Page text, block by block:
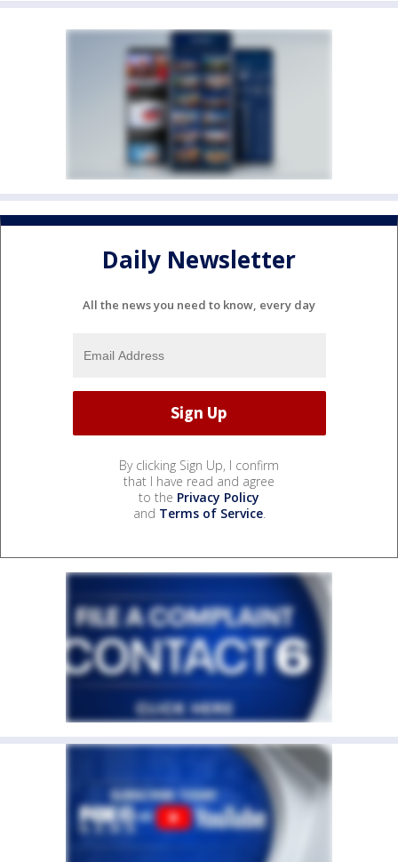
Daily Newsletter
All the news you need to know, every day
By clicking Sign Up, I confirm
that I have read and agree
to the Privacy Policy
and Terms of Service.